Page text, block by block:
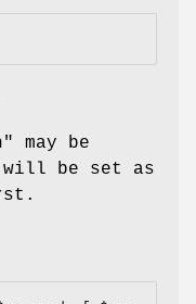
may be
be set as